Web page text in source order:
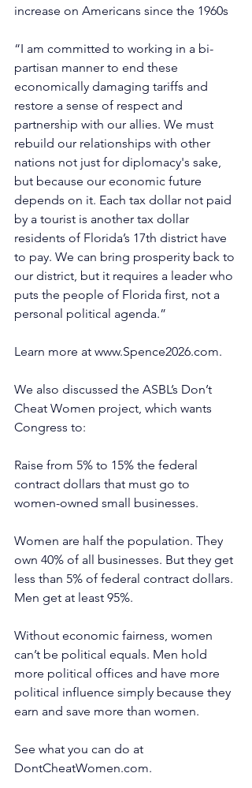
increase on Americans since the 1960s
“I am committed to working in a bi-
partisan manner to end these
economically damaging tariffs and
restore a sense of respect and
partnership with our allies. We must
rebuild our relationships with other
nations not just for diplomacy's sake,
but because our economic future
depends on it. Each tax dollar not paid
by a tourist is another tax dollar
residents of Florida’s 17th district have
to pay. We can bring prosperity back to
our district, but it requires a leader who
puts the people of Florida first, not a
personal political agenda.”
Learn more at www.Spence2026.com.
We also discussed the ASBL’s Don’t
Cheat Women project, which wants
Congress to:
Raise from 5% to 15% the federal
contract dollars that must go to
women-owned small businesses.
Women are half the population. They
own 40% of all businesses. But they get
less than 5% of federal contract dollars.
Men get at least 95%.
Without economic fairness, women
can’t be political equals. Men hold
more political offices and have more
political influence simply because they
earn and save more than women.
See what you can do at
DontCheatWomen.com.